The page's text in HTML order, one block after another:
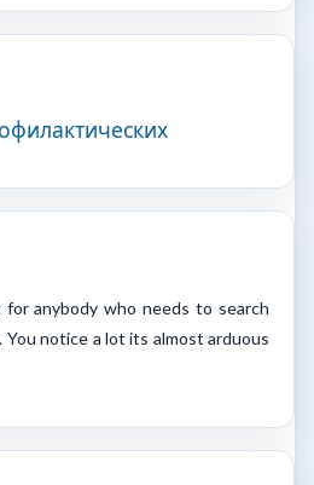
anybody who needs to search
notice a lot its almost arduous